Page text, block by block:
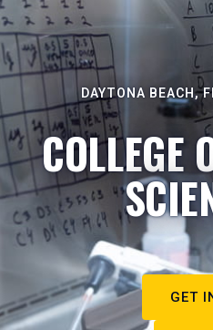
DAYTONA BEACH,
COLLEGE
GET